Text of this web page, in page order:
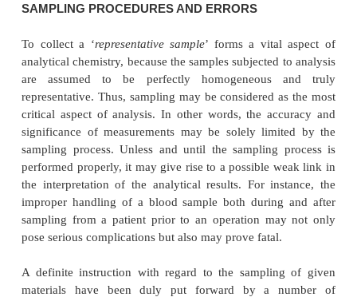
SAMPLING PROCEDURES AND ERRORS
To collect a ‘representative sample’ forms a vital
analytical chemistry, because the samples subjected